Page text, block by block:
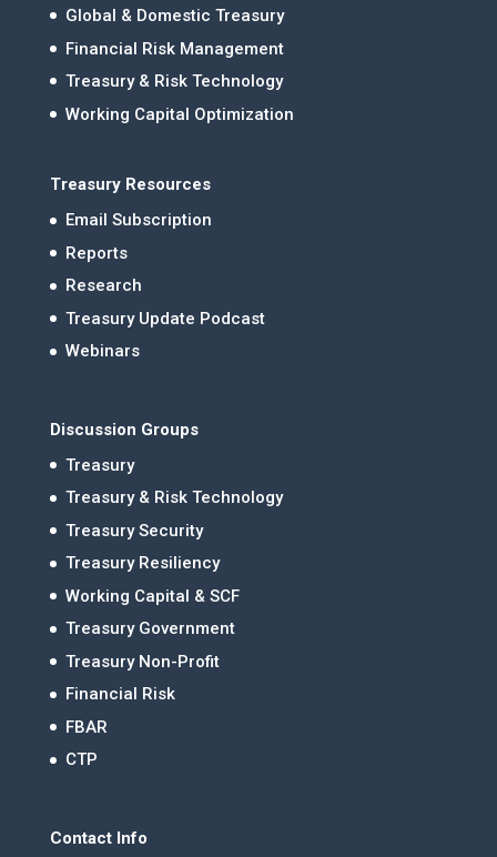
Global & Domestic Treasury
Financial Risk Management
Treasury & Risk Technology
Working Capital Optimization
Treasury Resources
Email Subscription
Reports
Research
Treasury Update Podcast
Webinars
Discussion Groups
Treasury
Treasury & Risk Technology
Treasury Security
Treasury Resiliency
Working Capital & SCF
Treasury Government
Treasury Non-Profit
Financial Risk
FBAR
CTP
Contact Info